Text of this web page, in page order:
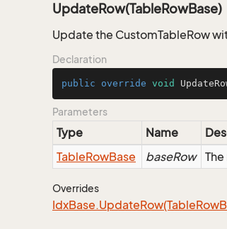
UpdateRow(TableRowBase)
Update the CustomTableRow
Declaration
public override void
Parameters
Type Name
TableRowBase baseRow
Overrides
IdxBase.UpdateRow(TableRow